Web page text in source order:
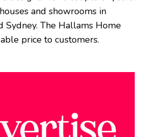
and showrooms in
Sydney. The Hallams Home
price to customers.